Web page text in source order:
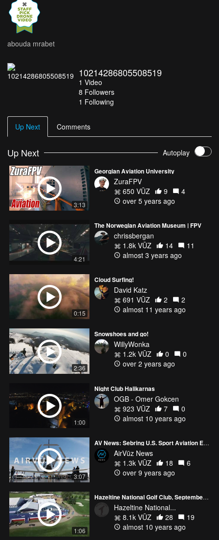
abouda mrabet
10214286805508519
1 Video
8 Followers
1 Following
Up Next Comments
Up Next Autoplay
3:13
Georgian Aviation University
ZuraFPV
650 VŪZ
9
4
over 5 years ago
4:21
The Norwegian Aviation Museum | FPV
chrissbergan
1.8k VŪZ
14
11
almost 3 years ago
0:15
Cloud Surfing!
David Katz
691 VŪZ
2
2
almost 11 years ago
2:36
Snowshoes and go!
WillyWonka
1.2k VŪZ
0
0
over 2 years ago
1:00
Night Club Halikarnas
OGB - Omer Gokcen
923 VŪZ
7
0
almost 10 years ago
3:07
AV News: Sebring U.S. Sport Aviation Expo
AirVūz News
1.3k VŪZ
18
6
over 9 years ago
1:06
Hazeltine National Golf Club, September 12th, 2016
Hazeltine National...
8.1k VŪZ
28
19
almost 10 years ago